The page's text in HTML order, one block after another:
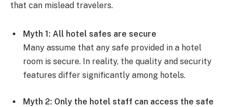
that can mislead travelers.
Myth 1: All hotel safes are secure
Many assume that any safe provided in a hotel
room is secure. In reality, the quality and security
features differ significantly among hotels.
Myth 2: Only the hotel staff can access the safe